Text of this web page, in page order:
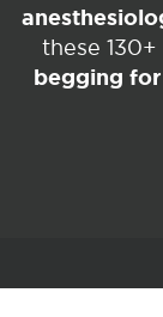
these
begging